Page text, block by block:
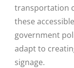
transportation
these
government
adapt to
signage.